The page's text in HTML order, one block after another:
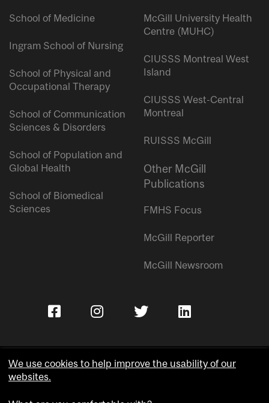
School of Medicine
Ingram School of Nursing
School of Physical and
Occupational Therapy
School of Communication
Sciences & Disorders
School of Population and
Global Health
School of Biomedical
Sciences
McGill University Health
Centre (MUHC)
CIUSSS Montreal West
Island
CIUSSS West-Central
Montreal
RUISSS McGill
Other McGill
Publications
FMHS Focus
McGill Reporter
McGill Newsroom
We use cookies to help improve the usability of our
websites.